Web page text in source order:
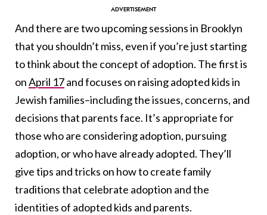
And there are two upcoming sessions in Brooklyn
that you shouldn’t miss, even if you’re just starting
to think about the concept of adoption. The first is
onApril 17and focuses on raising adopted kids in
Jewish families–including the issues, concerns, and
decisions that parents face. It’s appropriate for
those who are considering adoption, pursuing
adoption, or who have already adopted. They’ll
give tips and tricks on how to create family
traditions that celebrate adoption and the
identities of adopted kids and parents.